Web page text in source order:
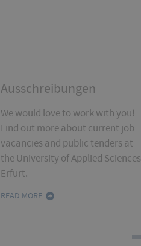
Ausschreibungen
We would love to work with you!
Find out more about current job
vacancies and public tenders at
the University of Applied Sciences
Erfurt.
READ MORE